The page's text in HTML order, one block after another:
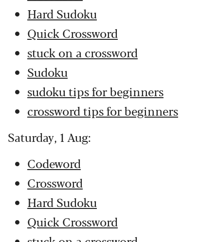
Hard Sudoku
Quick Crossword
stuck on a crossword
Sudoku
sudoku tips for beginners
crossword tips for beginners
Saturday, 1 Aug:
Codeword
Crossword
Hard Sudoku
Quick Crossword